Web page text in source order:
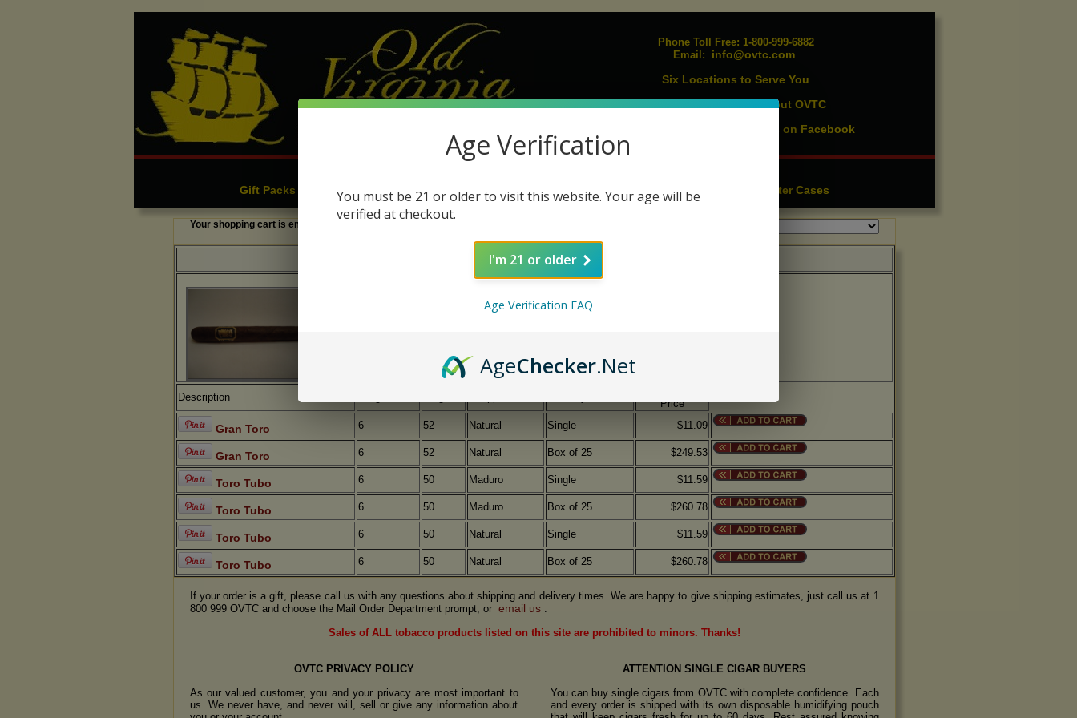
Phone Toll Free: 1-800-999-6882
Email:
info@ovtc.com
Six Locations to Serve You
About OVTC
Find us on Facebook
Gift Packs & Samplers
Cigar Ashtrays Cigar Cutters Humidifiers|Humidification Solution Lighter Cases
Your shopping cart is empty.
Undercrown by Drew Estate Cigars
Description
Price
Gran Toro 6 52 Natural Single $11.09
Gran Toro 6 52 Natural Box of 25 $249.53
Toro Tubo 6 50 Maduro Single $11.59
Toro Tubo 6 50 Maduro Box of 25 $260.78
Toro Tubo 6 50 Natural Single $11.59
Toro Tubo 6 50 Natural Box of 25 $260.78
If your order is a gift, please call us with any questions about shipping and delivery times. We are happy to give shipping estimates, just call us at 1
800 999 OVTC and choose the Mail Order Department prompt, or email us .
Sales of ALL tobacco products listed on this site are prohibited to minors. Thanks!
OVTC PRIVACY POLICY
As our valued customer, you and your privacy are most important to
us. We never have, and never will, sell or give any information about
ATTENTION SINGLE CIGAR BUYERS
You can buy single cigars from OVTC with complete confidence. Each
and every order is shipped with its own disposable humidifying pouch
Age Verification
You must be 21 or older to visit this website. Your age will be
verified at checkout.
I'm 21 or older
Age Verification FAQ
AgeChecker.Net